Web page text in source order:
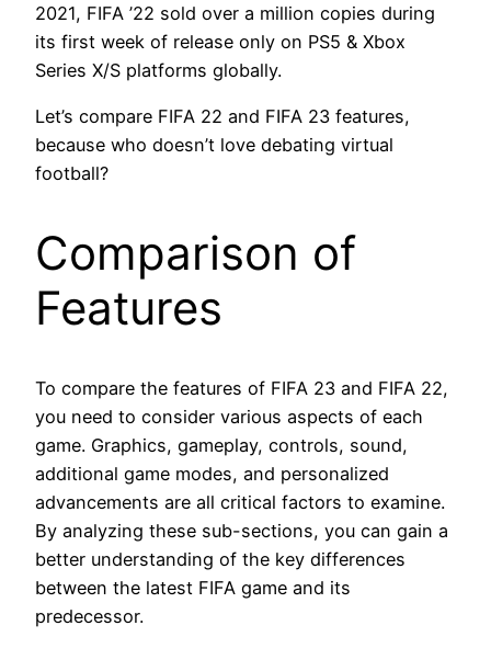
2021, FIFA ’22 sold over a million copies during
its first week of release only on PS5 & Xbox
Series X/S platforms globally.
Let’s compare FIFA 22 and FIFA 23 features,
because who doesn’t love debating virtual
football?
Comparison of
Features
To compare the features of FIFA 23 and FIFA 22,
you need to consider various aspects of each
game. Graphics, gameplay, controls, sound,
additional game modes, and personalized
advancements are all critical factors to examine.
By analyzing these sub-sections, you can gain a
better understanding of the key differences
between the latest FIFA game and its
predecessor.